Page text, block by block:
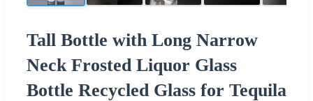
Tall Bottle with Long Narrow
Neck Frosted Liquor Glass
Bottle Recycled Glass for Tequila